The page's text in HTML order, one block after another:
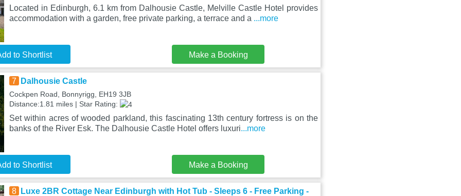
Located in Edinburgh, 6.1 km from Dalhousie Castle, Melville Castle Hotel provides
accommodation with a garden, free private parking, a terrace and a ...more
to Shortlist Make a Booking
7 Dalhousie Castle
Cockpen Road, Bonnyrigg, EH19 3JB
Distance:1.81 miles | Star Rating:
Set within acres of wooded parkland, this fascinating 13th century fortress is on the
banks of the River Esk. The Dalhousie Castle Hotel offers luxuri...more
to Shortlist Make a Booking
8
Luxe 2BR Cottage Near Edinburgh with Hot Tub - Sleeps 6 - Free Parking -